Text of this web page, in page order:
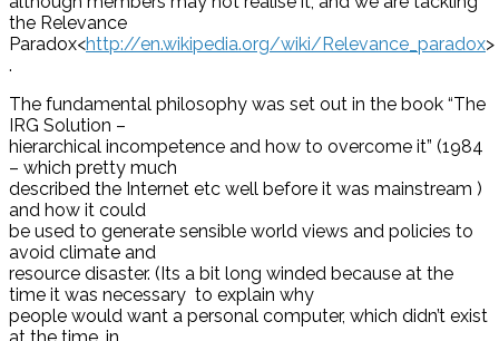
the Relevance
Paradox<http://en.wikipedia.org/wiki/Relevance_paradox>
.
The fundamental philosophy was set out in the book “The
IRG Solution –
hierarchical incompetence and how to overcome it” (1984
– which pretty much
described the Internet etc well before it was mainstream )
and how it could
be used to generate sensible world views and policies to
avoid climate and
resource disaster. (Its a bit long winded because at the
time it was necessary to explain why
people would want a personal computer, which didn’t exist